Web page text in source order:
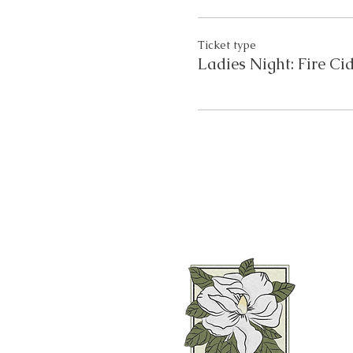
Ticket type
Ladies Night: Fire